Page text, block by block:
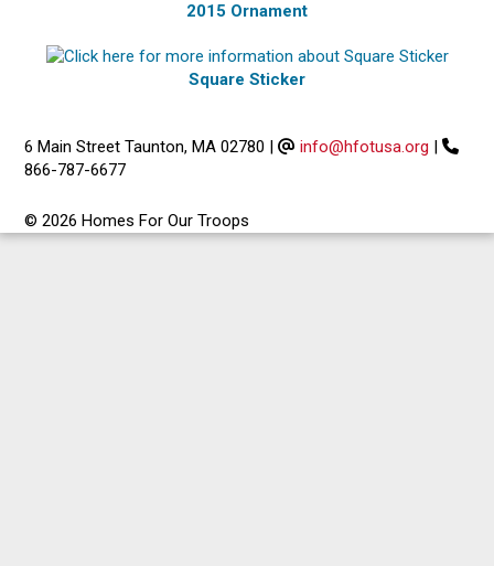
2015 Ornament
Square Sticker
6 Main Street Taunton, MA 02780 | info@hfotusa.org |
866-787-6677
© 2026 Homes For Our Troops